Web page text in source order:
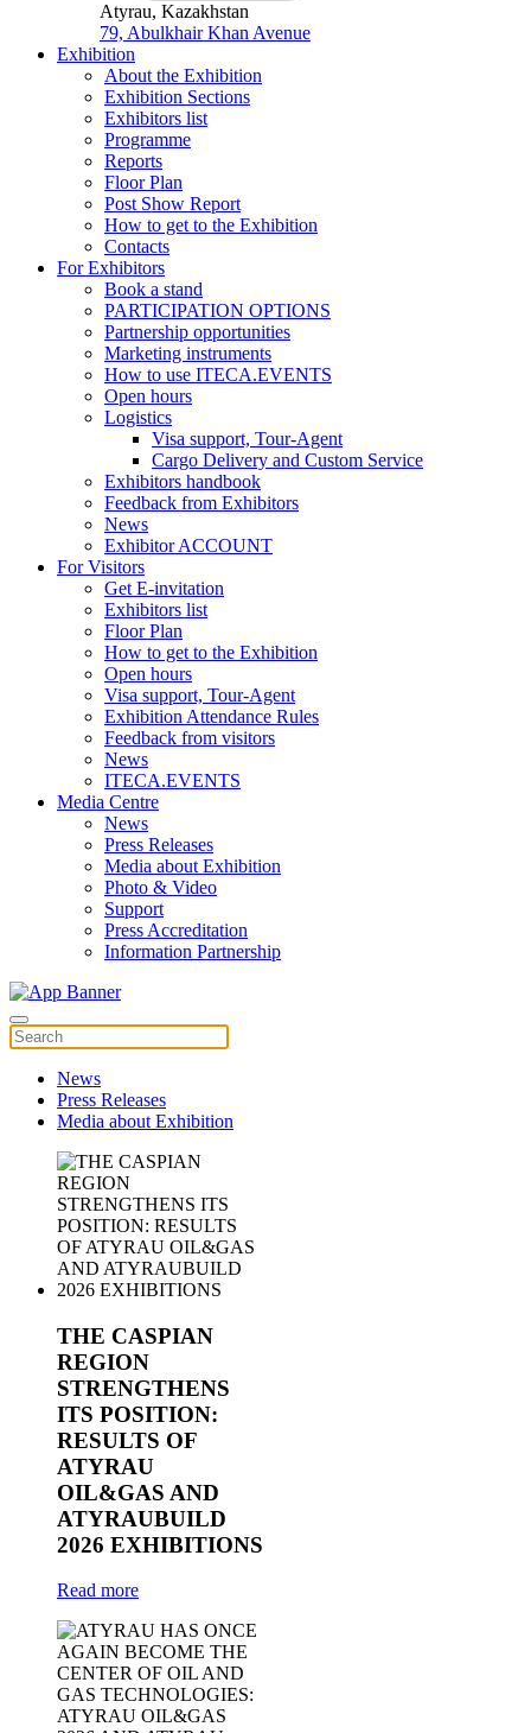
Atyrau, Kazakhstan
79, Abulkhair Khan Avenue
Exhibition
About the Exhibition
Exhibition Sections
Exhibitors list
Programme
Reports
Floor Plan
Post Show Report
How to get to the Exhibition
Contacts
For Exhibitors
Book a stand
PARTICIPATION OPTIONS
Partnership opportunities
Marketing instruments
How to use ITECA.EVENTS
Open hours
Logistics
Visa support, Tour-Agent
Cargo Delivery and Custom Service
Exhibitors handbook
Feedback from Exhibitors
News
Exhibitor ACCOUNT
For Visitors
Get E-invitation
Exhibitors list
Floor Plan
How to get to the Exhibition
Open hours
Visa support, Tour-Agent
Exhibition Attendance Rules
Feedback from visitors
News
ITECA.EVENTS
Media Centre
News
Press Releases
Media about Exhibition
Photo & Video
Support
Press Accreditation
Information Partnership
News
Press Releases
Media about Exhibition
THE CASPIAN
REGION
STRENGTHENS
ITS POSITION:
RESULTS OF
ATYRAU
OIL&GAS AND
ATYRAUBUILD
2026 EXHIBITIONS
Read more